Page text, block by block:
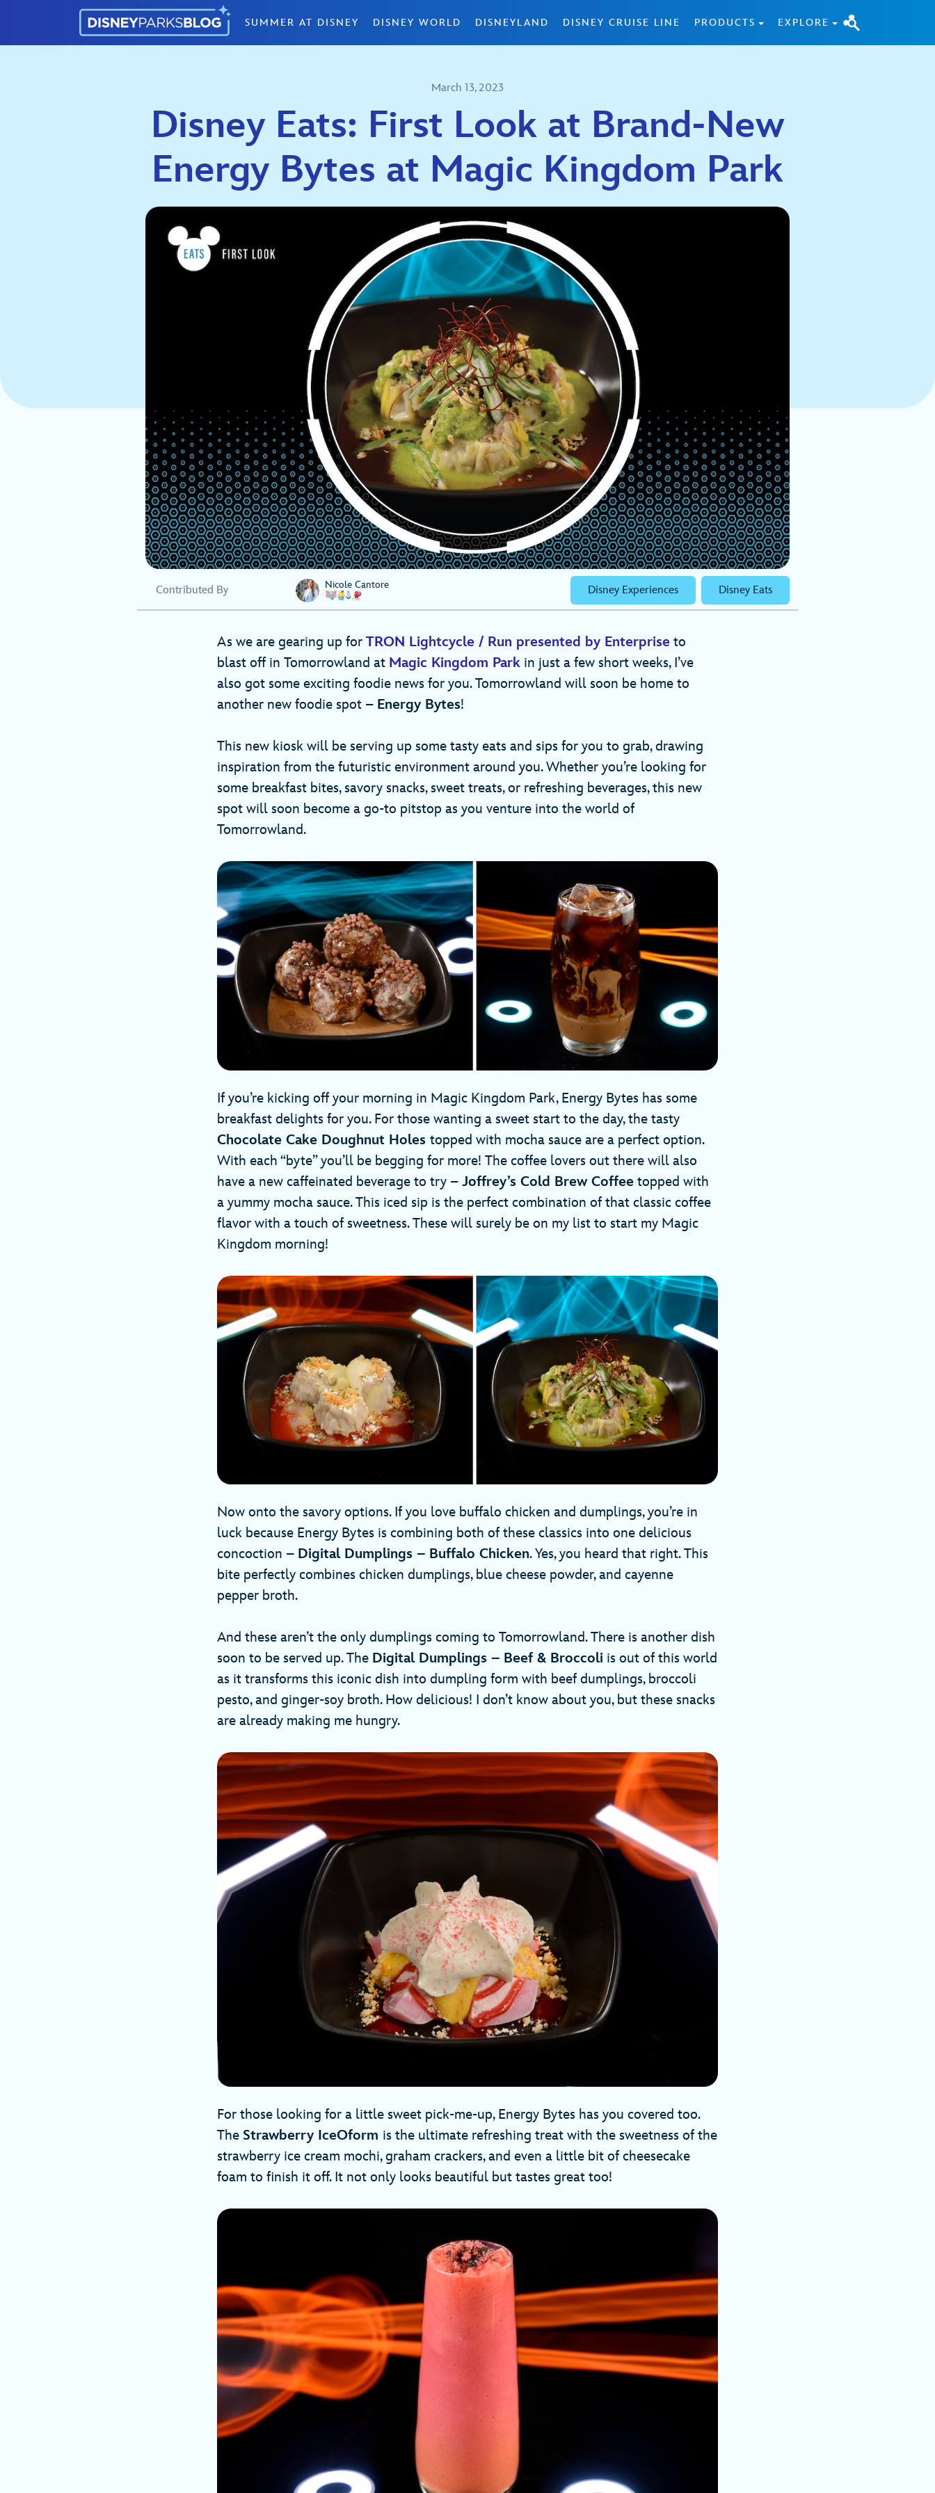
SUMMER AT DISNEY DISNEY WORLD DISNEYLAND DISNEY CRUISE LINE PRODUCTS EXPLORE
March 13, 2023
Disney Eats: First Look at Brand-New
Energy Bytes at Magic Kingdom Park
Contributed By Nicole Cantore Disney Experiences Disney Eats
As we are gearing up for TRON Lightcycle / Run presented by Enterprise to
blast off in Tomorrowland at Magic Kingdom Park in just a few short weeks, I’ve
also got some exciting foodie news for you. Tomorrowland will soon be home to
another new foodie spot – Energy Bytes!
This new kiosk will be serving up some tasty eats and sips for you to grab, drawing
inspiration from the futuristic environment around you. Whether you’re looking for
some breakfast bites, savory snacks, sweet treats, or refreshing beverages, this new
spot will soon become a go-to pitstop as you venture into the world of
Tomorrowland.
If you’re kicking off your morning in Magic Kingdom Park, Energy Bytes has some
breakfast delights for you. For those wanting a sweet start to the day, the tasty
Chocolate Cake Doughnut Holes topped with mocha sauce are a perfect option.
With each “byte” you’ll be begging for more! The coffee lovers out there will also
have a new caffeinated beverage to try – Joffrey’s Cold Brew Coffee topped with
a yummy mocha sauce. This iced sip is the perfect combination of that classic coffee
flavor with a touch of sweetness. These will surely be on my list to start my Magic
Kingdom morning!
Now onto the savory options. If you love buffalo chicken and dumplings, you’re in
luck because Energy Bytes is combining both of these classics into one delicious
concoction – Digital Dumplings – Buffalo Chicken. Yes, you heard that right. This
bite perfectly combines chicken dumplings, blue cheese powder, and cayenne
pepper broth.
And these aren’t the only dumplings coming to Tomorrowland. There is another dish
soon to be served up. The Digital Dumplings – Beef & Broccoli is out of this world
as it transforms this iconic dish into dumpling form with beef dumplings, broccoli
pesto, and ginger-soy broth. How delicious! I don’t know about you, but these snacks
are already making me hungry.
For those looking for a little sweet pick-me-up, Energy Bytes has you covered too.
The Strawberry IceOform is the ultimate refreshing treat with the sweetness of the
strawberry ice cream mochi, graham crackers, and even a little bit of cheesecake
foam to finish it off. It not only looks beautiful but tastes great too!